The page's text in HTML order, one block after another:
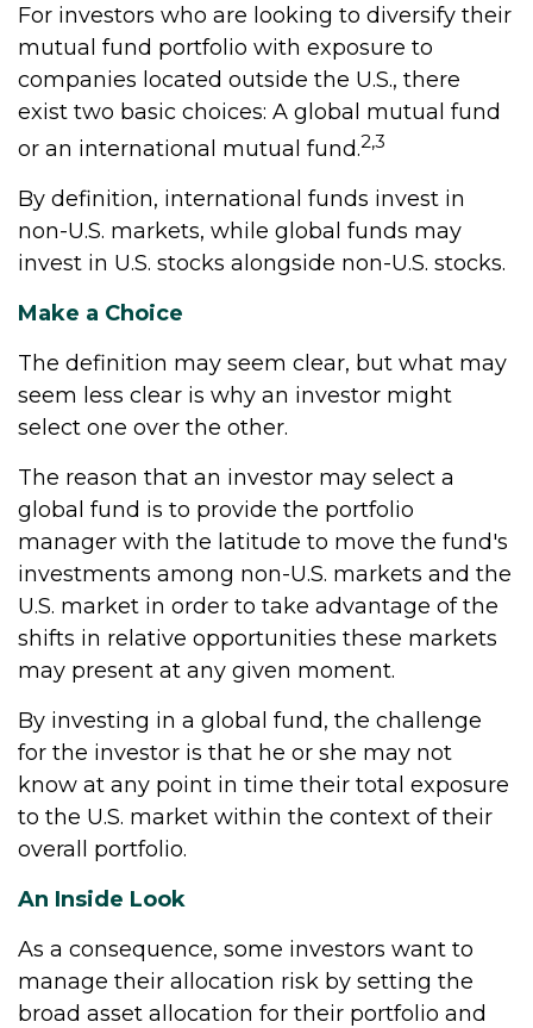
For investors who are looking to diversify their
mutual fund portfolio with exposure to
companies located outside the U.S., there
exist two basic choices: A global mutual fund
or an international mutual fund.2,3
By definition, international funds invest in
non-U.S. markets, while global funds may
invest in U.S. stocks alongside non-U.S. stocks.
Make a Choice
The definition may seem clear, but what may
seem less clear is why an investor might
select one over the other.
The reason that an investor may select a
global fund is to provide the portfolio
manager with the latitude to move the fund's
investments among non-U.S. markets and the
U.S. market in order to take advantage of the
shifts in relative opportunities these markets
may present at any given moment.
By investing in a global fund, the challenge
for the investor is that he or she may not
know at any point in time their total exposure
to the U.S. market within the context of their
overall portfolio.
An Inside Look
As a consequence, some investors want to
manage their allocation risk by setting the
broad asset allocation for their portfolio and